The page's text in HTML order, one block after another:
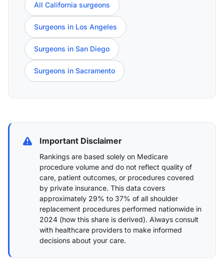
All California surgeons
Surgeons in Los Angeles
Surgeons in San Diego
Surgeons in Sacramento
Important Disclaimer
Rankings are based solely on Medicare
procedure volume and do not reflect quality of
care, patient outcomes, or procedures covered
by private insurance. This data covers
approximately 29% to 37% of all shoulder
replacement procedures performed nationwide in
2024 (how this share is derived). Always consult
with healthcare providers to make informed
decisions about your care.